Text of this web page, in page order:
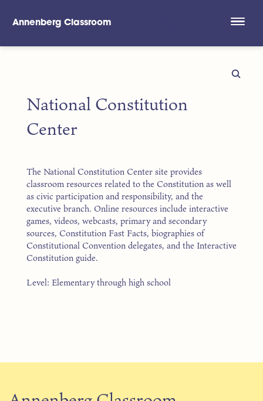
Annenberg Classroom
National Constitution
Center
The National Constitution Center site provides
classroom resources related to the Constitution as well
as civic participation and responsibility, and the
executive branch. Online resources include interactive
games, videos, webcasts, primary and secondary
sources, Constitution Fast Facts, biographies of
Constitutional Convention delegates, and the Interactive
Constitution guide.
Level: Elementary through high school